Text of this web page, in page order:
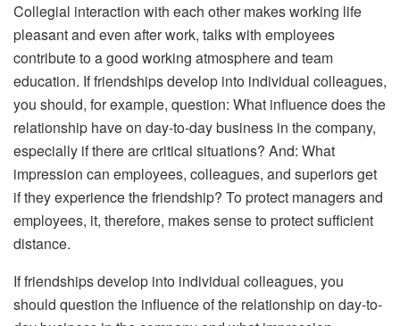
Collegial interaction with each other makes working life
pleasant and even after work, talks with employees
contribute to a good working atmosphere and team
education. If friendships develop into individual colleagues,
you should, for example, question: What influence does the
relationship have on day-to-day business in the company,
especially if there are critical situations? And: What
impression can employees, colleagues, and superiors get
if they experience the friendship? To protect managers and
employees, it, therefore, makes sense to protect sufficient
distance.
If friendships develop into individual colleagues, you
should question the influence of the relationship on day-to-